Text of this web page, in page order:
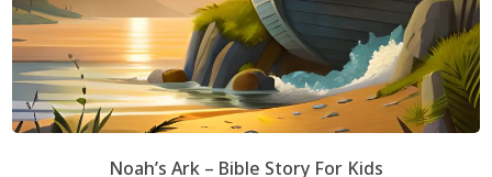
Noah’s Ark – Bible Story For Kids